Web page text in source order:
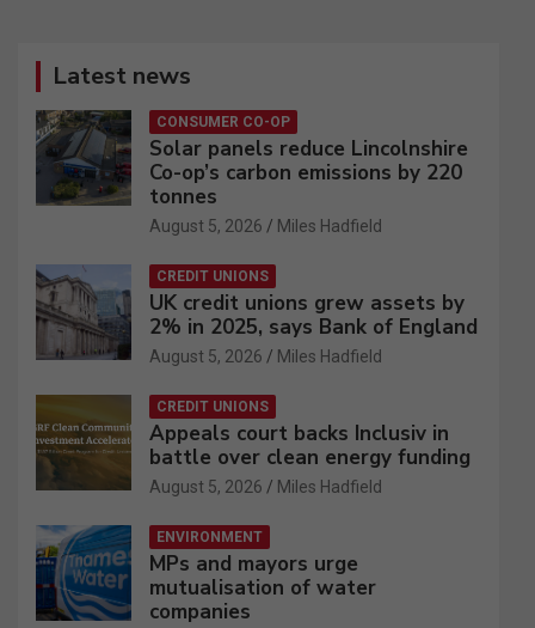
Latest news
CONSUMER CO-OP
Solar panels reduce Lincolnshire
Co-op’s carbon emissions by 220
tonnes
August 5, 2026 Miles Hadfield
CREDIT UNIONS
UK credit unions grew assets by
2% in 2025, says Bank of England
August 5, 2026 Miles Hadfield
CREDIT UNIONS
Appeals court backs Inclusiv in
battle over clean energy funding
August 5, 2026 Miles Hadfield
ENVIRONMENT
MPs and mayors urge
mutualisation of water
companies